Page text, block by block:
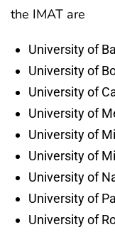
the IMAT are
University of
University of
University of
University of
University of
University of
University of
University of
University of